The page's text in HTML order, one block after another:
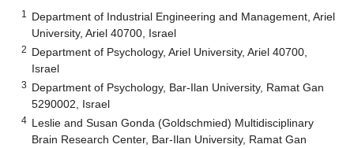
1
Department of Industrial Engineering and Management, Ariel
University, Ariel 40700, Israel
2 Department of Psychology, Ariel University, Ariel 40700,
Israel
3 Department of Psychology, Bar-Ilan University, Ramat Gan
5290002, Israel
4 Leslie and Susan Gonda (Goldschmied) Multidisciplinary
Brain Research Center, Bar-Ilan University, Ramat Gan